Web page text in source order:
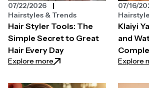
Hair Styler Tools: The
Simple Secret to Great
Hair Every Day
Explore more: Hair Styler Tools: The
07/22/2026
Hairstyles & Trends
Klaiyi
and
Explore
07/16/